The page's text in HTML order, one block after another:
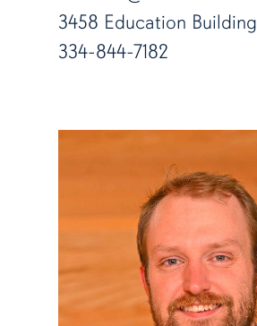
3458 Education Building
334-844-7182